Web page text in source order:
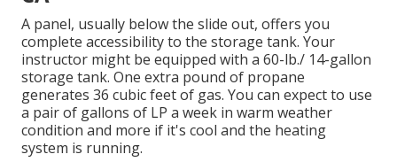
A panel, usually below the slide out, offers you
complete accessibility to the storage tank. Your
instructor might be equipped with a 60-lb./ 14-gallon
storage tank. One extra pound of propane
generates 36 cubic feet of gas. You can expect to use
a pair of gallons of LP a week in warm weather
condition and more if it's cool and the heating
system is running.